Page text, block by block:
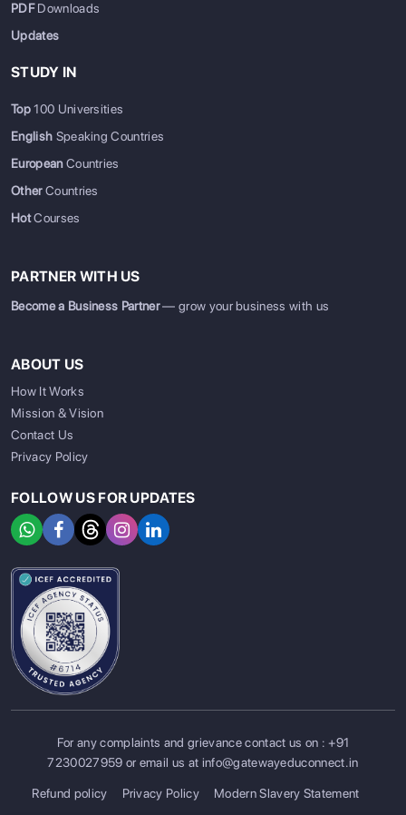
SIGN UP SIGN IN
PDFDownloads
Updates
STUDY IN
Top100 Universities
English Speaking Countries
EuropeanCountries
OtherCountries
HotCourses
PARTNER WITH US
Become a Business Partner— grow your business with us
ABOUT US
How It Works
Mission & Vision
Contact Us
Privacy Policy
FOLLOW US FOR UPDATES
For any complaints and grievance contact us on :+91
7230027959 or email us at info@gatewayeduconnect.in
Refund policy Privacy Policy
Modern Slavery Statement